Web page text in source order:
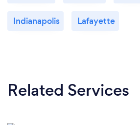
Indianapolis Lafayette
Related Services